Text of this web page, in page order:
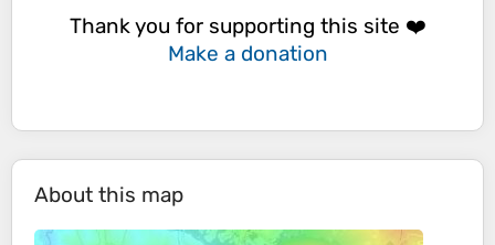
Thank you for supporting this site ❤️
Make a donation
About this map